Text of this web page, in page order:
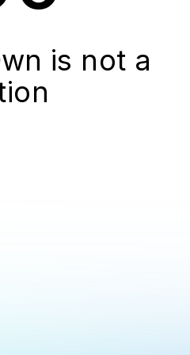
is not a